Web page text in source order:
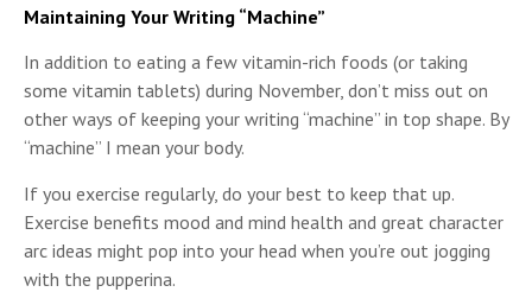
Maintaining Your Writing “Machine”
In addition to eating a few vitamin-rich foods (or taking
some vitamin tablets) during November, don’t miss out on
other ways of keeping your writing “machine” in top shape. By
“machine” I mean your body.
If you exercise regularly, do your best to keep that up.
Exercise benefits mood and mind health and great character
arc ideas might pop into your head when you’re out jogging
with the pupperina.